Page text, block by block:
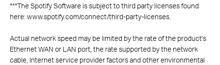
***The Spotify Software is subject to third party licenses found
here: www.spotify.com/connect/third-party-licenses.
Actual network speed may be limited by the rate of the product's
Ethernet WAN or LAN port, the rate supported by the network
cable, Internet service provider factors and other environmental